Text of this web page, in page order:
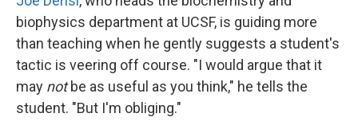
biophysics department at UCSF, is guiding more
than teaching when he gently suggests a student's
tactic is veering off course. "I would argue that it
may notbe as useful as you think," he tells the
student. "But I'm obliging."